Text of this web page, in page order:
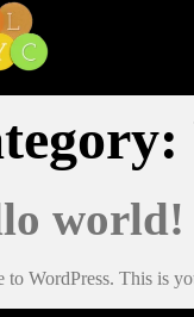
world!
to WordPress. This is